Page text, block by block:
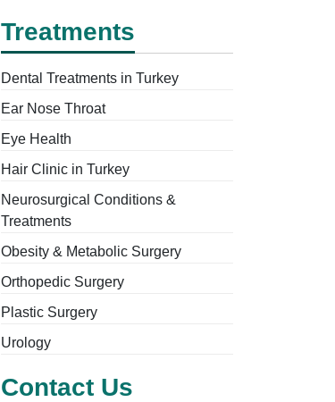
Treatments
Dental Treatments in Turkey
Ear Nose Throat
Eye Health
Hair Clinic in Turkey
Neurosurgical Conditions &
Treatments
Obesity & Metabolic Surgery
Orthopedic Surgery
Plastic Surgery
Urology
Contact Us